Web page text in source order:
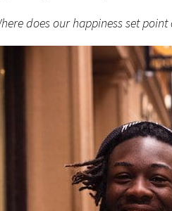
does our happiness set